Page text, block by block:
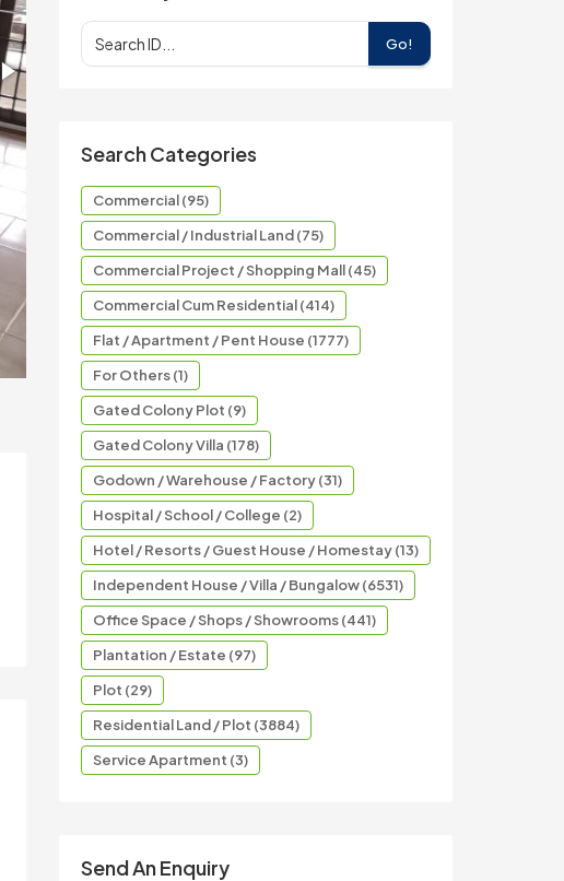
Go!
Search Categories
Commercial (95)
Commercial / Industrial Land (75)
Commercial Project / Shopping Mall (45)
Commercial Cum Residential (414)
Flat / Apartment / Pent House (1777)
For Others (1)
Gated Colony Plot (9)
Gated Colony Villa (178)
Godown / Warehouse / Factory (31)
Hospital / School / College (2)
Hotel / Resorts / Guest House / Homestay (13)
Independent House / Villa / Bungalow (6531)
Office Space / Shops / Showrooms (441)
Plantation / Estate (97)
Plot (29)
Residential Land / Plot (3884)
Service Apartment (3)
Send An Enquiry